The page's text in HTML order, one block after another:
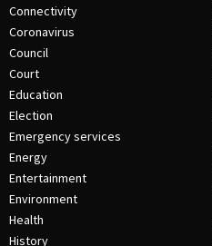
Connectivity
Coronavirus
Council
Court
Education
Election
Emergency services
Energy
Entertainment
Environment
Health
History